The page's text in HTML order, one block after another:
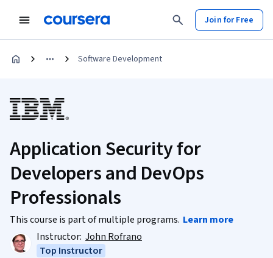
Join for Free
Software Development
Application Security for
Developers and DevOps
Professionals
This course is part of multiple programs. Learn more
Instructor: John Rofrano
Top Instructor